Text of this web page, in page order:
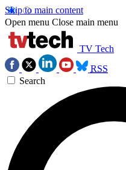
Skip to main content
Open menu Close main menu
TV Tech
RSS
Search